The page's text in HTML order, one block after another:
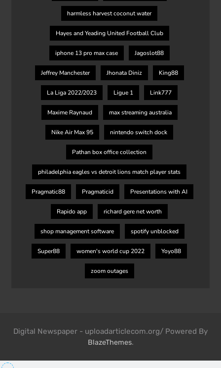
harmless harvest coconut water
Hayes and Yeading United Football Club
iphone 13 pro max case Jagoslot88
Jeffrey Manchester Jhonata Diniz King88
La Liga 2022/2023 Ligue 1 Link777
Maxime Raynaud max streaming australia
Nike Air Max 95 nintendo switch dock
Pathan box office collection
philadelphia eagles vs detroit lions match player stats
Pragmatic88 Pragmaticid Presentations with AI
Rapido app richard gere net worth
shop management software spotify unblocked
Super88 women's world cup 2022 Yoyo88
zoom outages
Digital Newspaper - uploadarticlecom.org/ Powered By
BlazeThemes.